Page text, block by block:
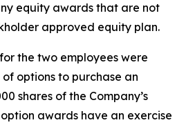
equity awards that are not
approved equity plan.
the two employees were
options to purchase an
shares of the Company’s
awards have an exercise